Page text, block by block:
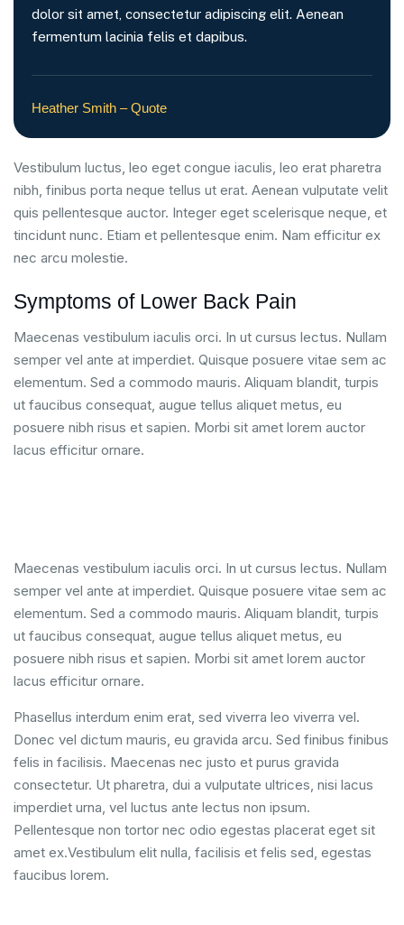
dolor sit amet, consectetur adipiscing elit. Aenean
fermentum lacinia felis et dapibus.
Heather Smith – Quote
Vestibulum luctus, leo eget congue iaculis, leo erat pharetra
nibh, finibus porta neque tellus ut erat. Aenean vulputate velit
quis pellentesque auctor. Integer eget scelerisque neque, et
tincidunt nunc. Etiam et pellentesque enim. Nam efficitur ex
nec arcu molestie.
Symptoms of Lower Back Pain
Maecenas vestibulum iaculis orci. In ut cursus lectus. Nullam
semper vel ante at imperdiet. Quisque posuere vitae sem ac
elementum. Sed a commodo mauris. Aliquam blandit, turpis
ut faucibus consequat, augue tellus aliquet metus, eu
posuere nibh risus et sapien. Morbi sit amet lorem auctor
lacus efficitur ornare.
Maecenas vestibulum iaculis orci. In ut cursus lectus. Nullam
semper vel ante at imperdiet. Quisque posuere vitae sem ac
elementum. Sed a commodo mauris. Aliquam blandit, turpis
ut faucibus consequat, augue tellus aliquet metus, eu
posuere nibh risus et sapien. Morbi sit amet lorem auctor
lacus efficitur ornare.
Phasellus interdum enim erat, sed viverra leo viverra vel.
Donec vel dictum mauris, eu gravida arcu. Sed finibus finibus
felis in facilisis. Maecenas nec justo et purus gravida
consectetur. Ut pharetra, dui a vulputate ultrices, nisi lacus
imperdiet urna, vel luctus ante lectus non ipsum.
Pellentesque non tortor nec odio egestas placerat eget sit
amet ex.Vestibulum elit nulla, facilisis et felis sed, egestas
faucibus lorem.